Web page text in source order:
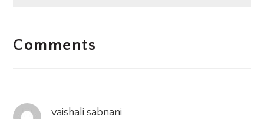
INTERACTIONS
Comments
vaishali sabnani